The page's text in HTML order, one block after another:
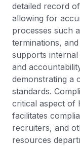
detailed record
allowing for
processes such
terminations,
supports
and
demonstrating a
standards.
critical aspect of
facilitates
recruiters, and
resources